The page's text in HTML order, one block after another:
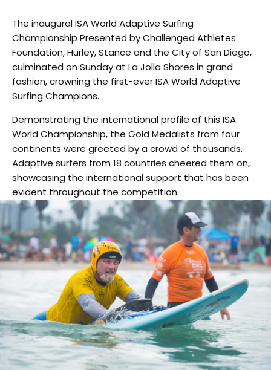
The inaugural ISA World Adaptive Surfing
Championship Presented by Challenged Athletes
Foundation, Hurley, Stance and the City of San Diego,
culminated on Sunday at La Jolla Shores in grand
fashion, crowning the first-ever ISA World Adaptive
Surfing Champions.
Demonstrating the international profile of this ISA
World Championship, the Gold Medalists from four
continents were greeted by a crowd of thousands.
Adaptive surfers from 18 countries cheered them on,
showcasing the international support that has been
evident throughout the competition.